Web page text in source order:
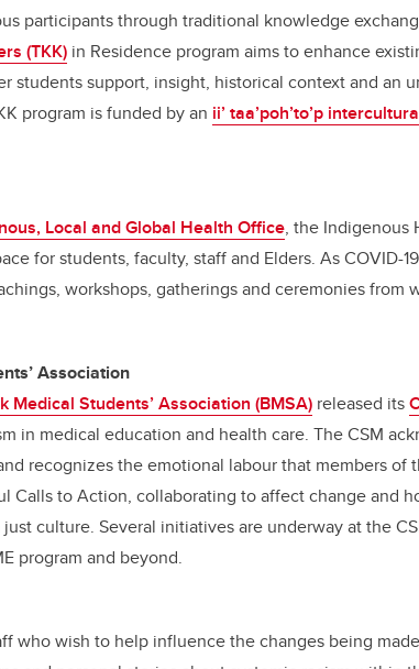
participants through traditional knowledge
(TKK) in Residence program aims to enhance
students support, insight, historical context and an
program is funded by an ii’ taa’poh’to’p
Local and Global Health Office, the Indigenous
for students, faculty, staff and Elders. As COVID-
workshops, gatherings and ceremonies from
Association
Medical Students’ Association (BMSA) released its
in medical education and health care. The CSM
recognizes the emotional labour that members of
Calls to Action, collaborating to affect change and
culture. Several initiatives are underway at the
program and beyond.
who wish to help influence the changes being